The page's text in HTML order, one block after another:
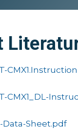
CMX1_DL-
Data-Sheet.pdf